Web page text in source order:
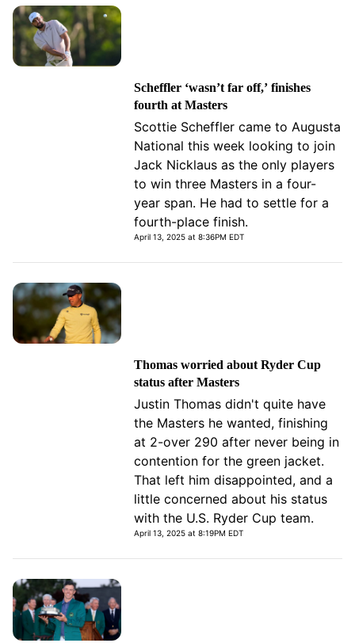
Scheffler ‘wasn’t far off,’ finishes
fourth at Masters
Scottie Scheffler came to Augusta
National this week looking to join
Jack Nicklaus as the only players
to win three Masters in a four-
year span. He had to settle for a
fourth-place finish.
April 13, 2025 at 8:36PM EDT
Thomas worried about Ryder Cup
status after Masters
Justin Thomas didn't quite have
the Masters he wanted, finishing
at 2-over 290 after never being in
contention for the green jacket.
That left him disappointed, and a
little concerned about his status
with the U.S. Ryder Cup team.
April 13, 2025 at 8:19PM EDT